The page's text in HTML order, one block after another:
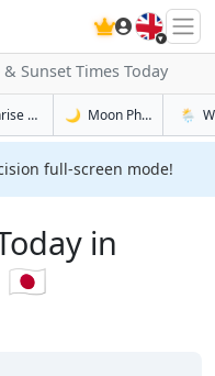
🇬🇧
Sunset Times Today
Sunrise & Sunset Tomorrow in
🌙 Moon Phases in🌦️
full-screen mode!
in
🇯🇵